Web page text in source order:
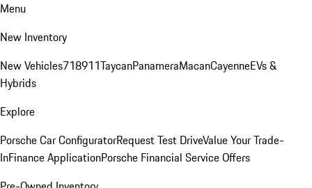
Menu
New Inventory
New Vehicles718911TaycanPanameraMacanCayenneEVs &
Hybrids
Explore
Porsche Car ConfiguratorRequest Test DriveValue Your Trade-
InFinance ApplicationPorsche Financial Service Offers